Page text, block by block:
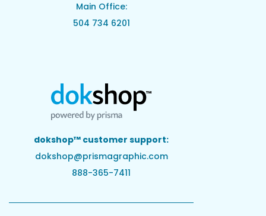
Main Office:
504 734 6201
dokshop™ customer support:
dokshop@prismagraphic.com
888-365-7411